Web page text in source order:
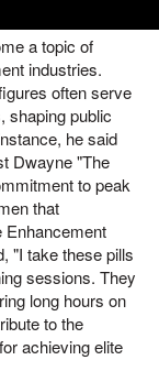
a topic of
industries.
often serve
shaping public
he said
Dwayne "The
to peak
that
Enhancement
"I take these pills
sessions. They
long hours on
to the
achieving elite